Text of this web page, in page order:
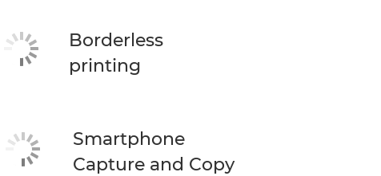
Borderless
printing
Smartphone
Capture and Copy